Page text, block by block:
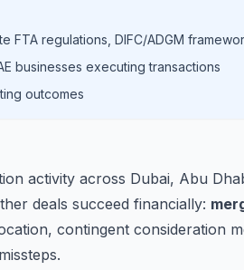
regulations, DIFC/ADGM
businesses executing transactions
outcomes
activity across Dubai, Abu
deals succeed financially:
contingent consideration